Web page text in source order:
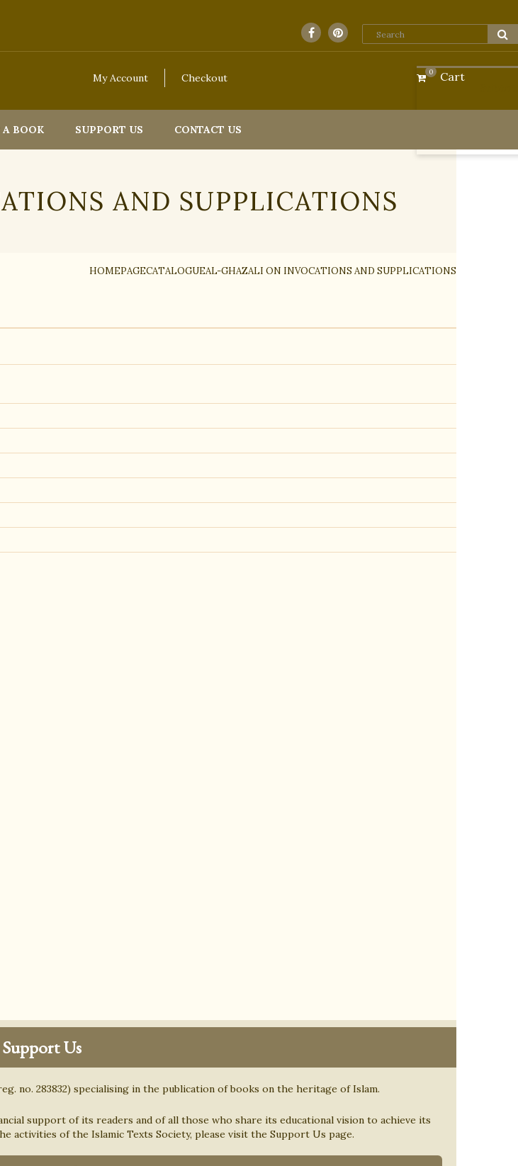
My Account Checkout 0
Cart
A BOOK SUPPORT US CONTACT US
AND SUPPLICATIONS
HOMEPAGECATALOGUEAL-GHAZALI ON INVOCATIONS AND SUPPLICATIONS
Support Us
no. 283832) specialising in the publication of books on the heritage of Islam.
support of its readers and of all those who share its educational vision to achieve its
activities of the Islamic Texts Society, please visit the Support Us page.